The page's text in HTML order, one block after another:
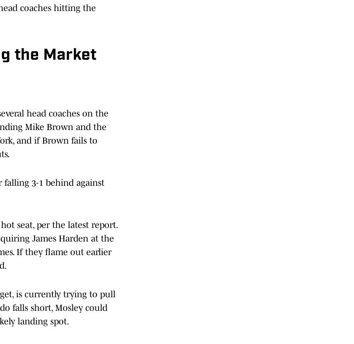
coaches hitting the
the Market
head coaches on the
Mike Brown and the
and if Brown fails to
falling 3-1 behind against
seat, per the latest report.
James Harden at the
If they flame out earlier
is currently trying to pull
falls short, Mosley could
landing spot.